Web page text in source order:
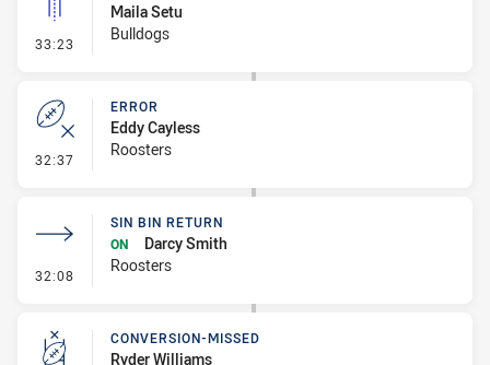
33:23 - Linebreak
Maila Setu
Bulldogs
32:37 - Error
ERROR
Eddy Cayless
Roosters
32:08 - Sin Bin Return
SIN BIN RETURN
ON
Darcy Smith
Roosters
CONVERSION-MISSED
Ryder Williams